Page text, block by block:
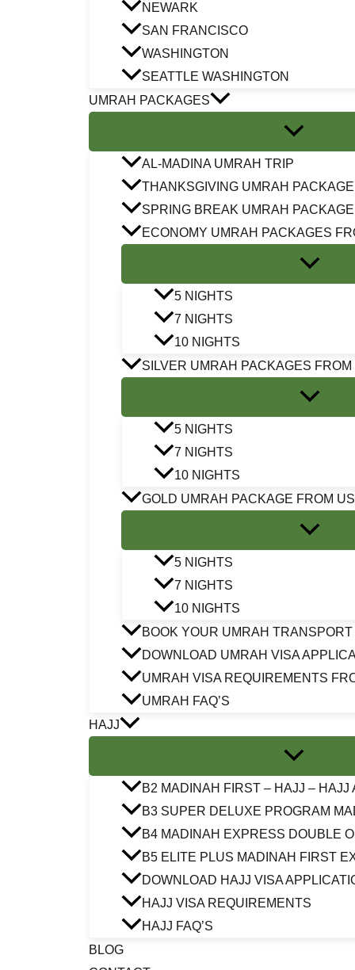
NEWARK
SAN FRANCISCO
WASHINGTON
SEATTLE WASHINGTON
UMRAH PACKAGES
AL-MADINA UMRAH TRIP
THANKSGIVING UMRAH
SPRING BREAK UMRAH
ECONOMY UMRAH PACKAGES
5 NIGHTS
7 NIGHTS
10 NIGHTS
SILVER UMRAH PACKAGES FROM
5 NIGHTS
7 NIGHTS
10 NIGHTS
GOLD UMRAH PACKAGE FROM
5 NIGHTS
7 NIGHTS
10 NIGHTS
BOOK YOUR UMRAH TRANSPORT
DOWNLOAD UMRAH VISA
UMRAH VISA REQUIREMENTS
UMRAH FAQ’S
HAJJ
B2 MADINAH FIRST – HAJJ – HAJJ
B3 SUPER DELUXE PROGRAM
B4 MADINAH EXPRESS DOUBLE
B5 ELITE PLUS MADINAH FIRST
DOWNLOAD HAJJ VISA
HAJJ VISA REQUIREMENTS
HAJJ FAQ’S
BLOG